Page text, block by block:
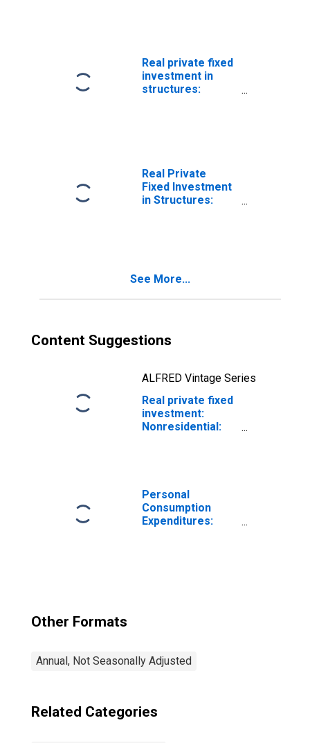
Real private fixed
investment in
structures:
Real Private
Fixed Investment
in Structures:
See More...
Content Suggestions
ALFRED Vintage Series
Real private fixed
investment:
Nonresidential:
(chain-type price
index)
Personal
Consumption
Expenditures:
Other Formats
Annual, Not Seasonally Adjusted
Related Categories